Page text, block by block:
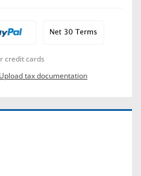
credit cards
Upload tax documentation